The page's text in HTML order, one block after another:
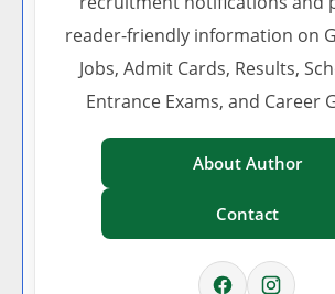
reader-friendly information on
Jobs, Admit Cards, Results,
Entrance Exams, and Career
About Author
Contact